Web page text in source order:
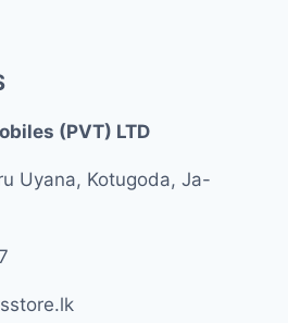
(PVT) LTD
Uyana, Kotugoda, Ja-